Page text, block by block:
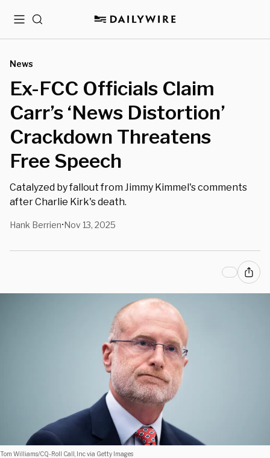
MenuSearch
News
Ex-FCC Officials Claim
Carr’s ‘News Distortion’
Crackdown Threatens
Free Speech
Catalyzed by fallout from Jimmy Kimmel's comments
after Charlie Kirk's death.
Hank Berrien•Nov 13, 2025
Tom Williams/CQ-Roll Call, Inc via Getty Images